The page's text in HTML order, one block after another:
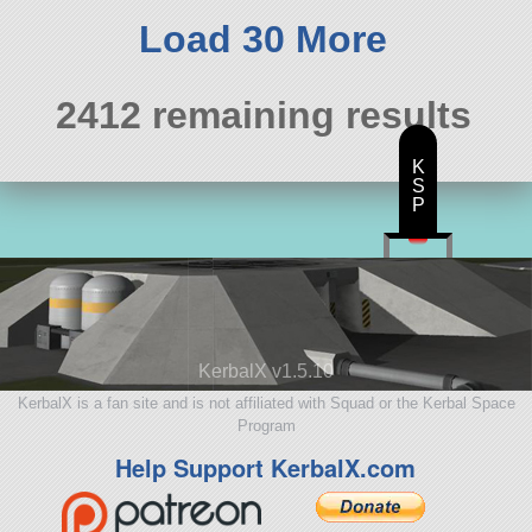
Load 30 More
2412 remaining results
KerbalX v1.5.10
KerbalX is a fan site and is not affiliated with Squad or the Kerbal Space
Program
Help Support KerbalX.com
K
S
P